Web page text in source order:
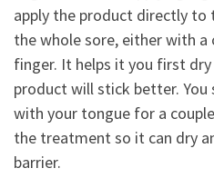
apply the product directly to
the whole sore, either with
finger. It helps it you first
product will stick better. You
with your tongue for a
the treatment so it can dry
barrier.